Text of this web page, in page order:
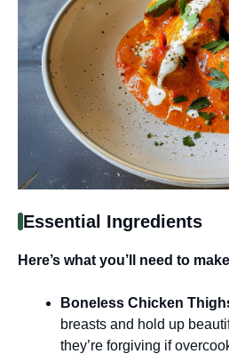
Essential Ingredients
Here’s what you’ll need to
Boneless Chicken
breasts and hold up
they’re forgiving if